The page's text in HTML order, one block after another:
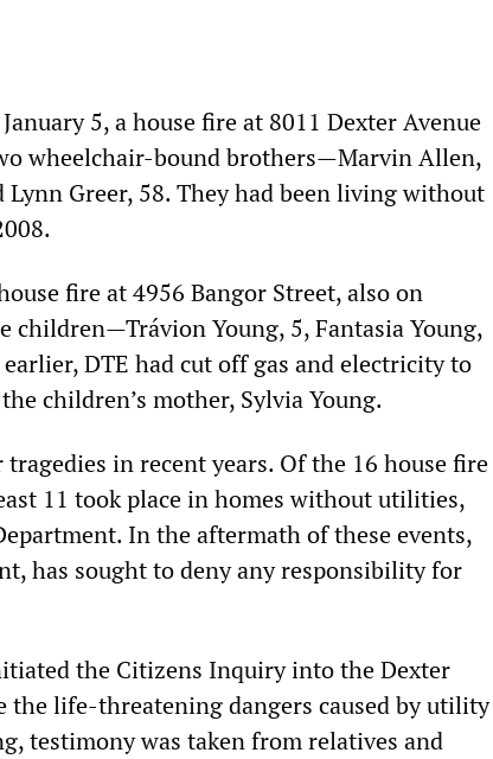
5, a house fire at 8011 Dexter Avenue
wheelchair-bound brothers—Marvin Allen,
Greer, 58. They had been living without
fire at 4956 Bangor Street, also on
children—Trávion Young, 5, Fantasia Young,
DTE had cut off gas and electricity to
children’s mother, Sylvia Young.
in recent years. Of the 16 house fire
11 took place in homes without utilities,
In the aftermath of these events,
has sought to deny any responsibility for
the Citizens Inquiry into the Dexter
the life-threatening dangers caused by utility
testimony was taken from relatives and